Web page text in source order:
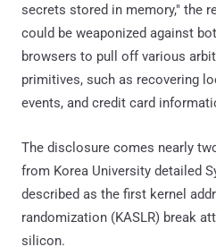
secrets stored in memory," the
could be weaponized against
browsers to pull off various
primitives, such as recovering
events, and credit card
The disclosure comes nearly
from Korea University detailed
described as the first kernel
randomization (KASLR) break
silicon.